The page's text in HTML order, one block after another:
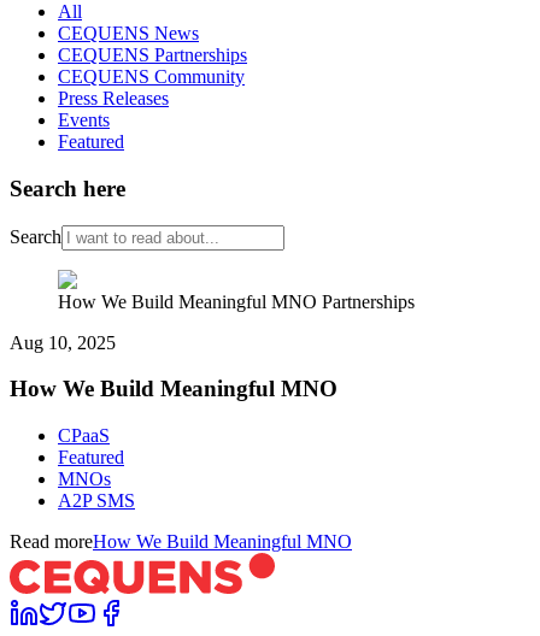
All
CEQUENS News
CEQUENS Partnerships
CEQUENS Community
Press Releases
Events
Featured
Search here
Search
How We Build Meaningful MNO Partnerships
Aug 10, 2025
How We Build Meaningful MNO
CPaaS
Featured
MNOs
A2P SMS
Read moreHow We Build Meaningful MNO